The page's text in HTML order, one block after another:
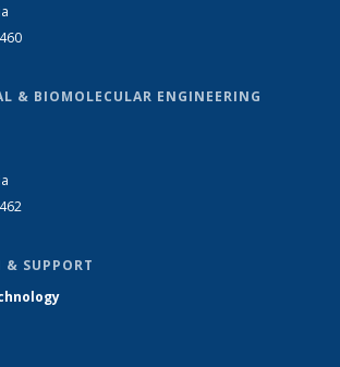
& BIOMOLECULAR ENGINEERING
SUPPORT